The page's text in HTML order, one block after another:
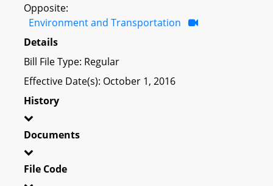
Opposite:
Environment and Transportation
Details
Bill File Type: Regular
Effective Date(s): October 1, 2016
History
Documents
File Code